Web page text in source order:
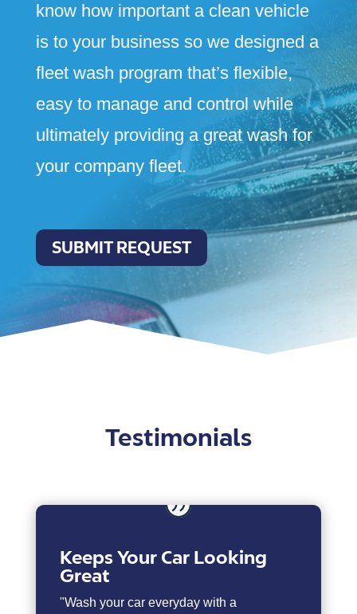
know how important a clean vehicle
is to your business so we designed a
fleet wash program that’s flexible,
easy to manage and control while
ultimately providing a great wash for
your company fleet.
SUBMIT REQUEST
Testimonials
Keeps Your Car Looking
Great
"Wash your car everyday with a